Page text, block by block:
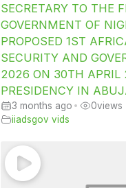
SECRETARY TO THE
GOVERNMENT OF
PROPOSED 1ST
SECURITY AND
2026 ON 30TH APRIL
PRESIDENCY IN
3 months ago • 0views
iiadsgov vids